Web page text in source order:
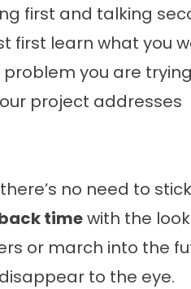
first and talking
first learn what you
you are
project addresses
no need to
timewith the
or march into the
to the eye.